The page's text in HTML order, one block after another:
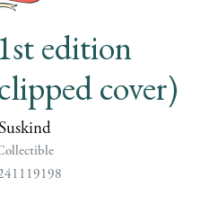
edition
cover)